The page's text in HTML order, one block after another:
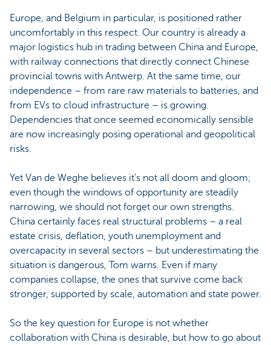
Europe, and Belgium in particular, is positioned rather
uncomfortably in this respect. Our country is already a
major logistics hub in trading between China and Europe,
with railway connections that directly connect Chinese
provincial towns with Antwerp. At the same time, our
independence – from rare raw materials to batteries, and
from EVs to cloud infrastructure – is growing.
Dependencies that once seemed economically sensible
are now increasingly posing operational and geopolitical
risks.
Yet Van de Weghe believes it’s not all doom and gloom;
even though the windows of opportunity are steadily
narrowing, we should not forget our own strengths.
China certainly faces real structural problems – a real
estate crisis, deflation, youth unemployment and
overcapacity in several sectors – but underestimating the
situation is dangerous, Tom warns. Even if many
companies collapse, the ones that survive come back
stronger, supported by scale, automation and state power.
So the key question for Europe is not whether
collaboration with China is desirable, but how to go about